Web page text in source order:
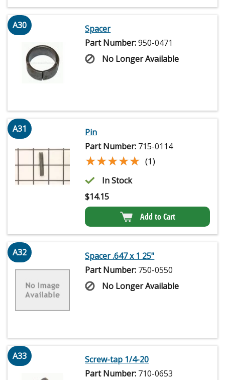
A30
Spacer
Part Number:950-0471
No Longer Available
A31
Pin
Part Number: 715-0114
★★★★★
★★★★★ (1)
In Stock
$14.15
Add to Cart
A32
Spacer .647 x 1 25"
Part Number: 750-0550
No Longer Available
A33
Screw-tap 1/4-20
Part Number: 710-0653